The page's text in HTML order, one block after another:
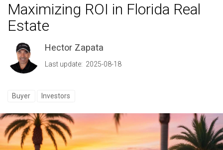
Maximizing ROI in Florida Real
Estate
Hector Zapata
Last update: 2025-08-18
Buyer Investors